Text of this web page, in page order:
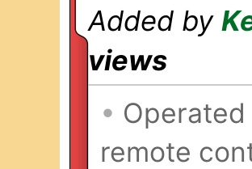
Added by
views
•
remote